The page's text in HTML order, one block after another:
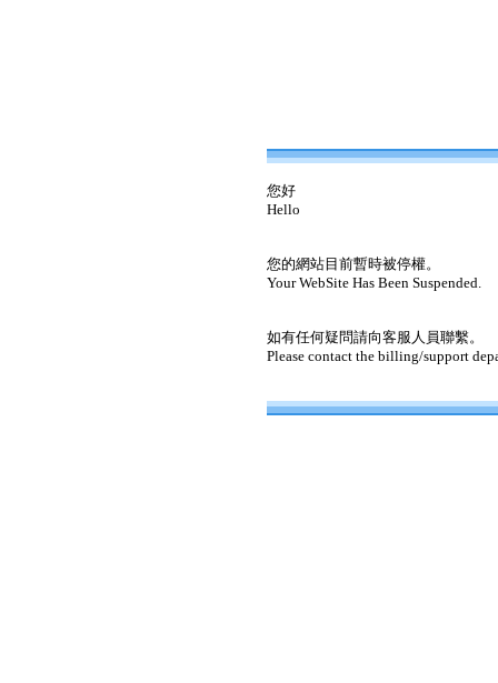
您好
Hello
您的網站目前暫時被停權。
Your WebSite Has Been Suspended.
如有任何疑問請向客服人員聯繫。
Please contact the billing/support